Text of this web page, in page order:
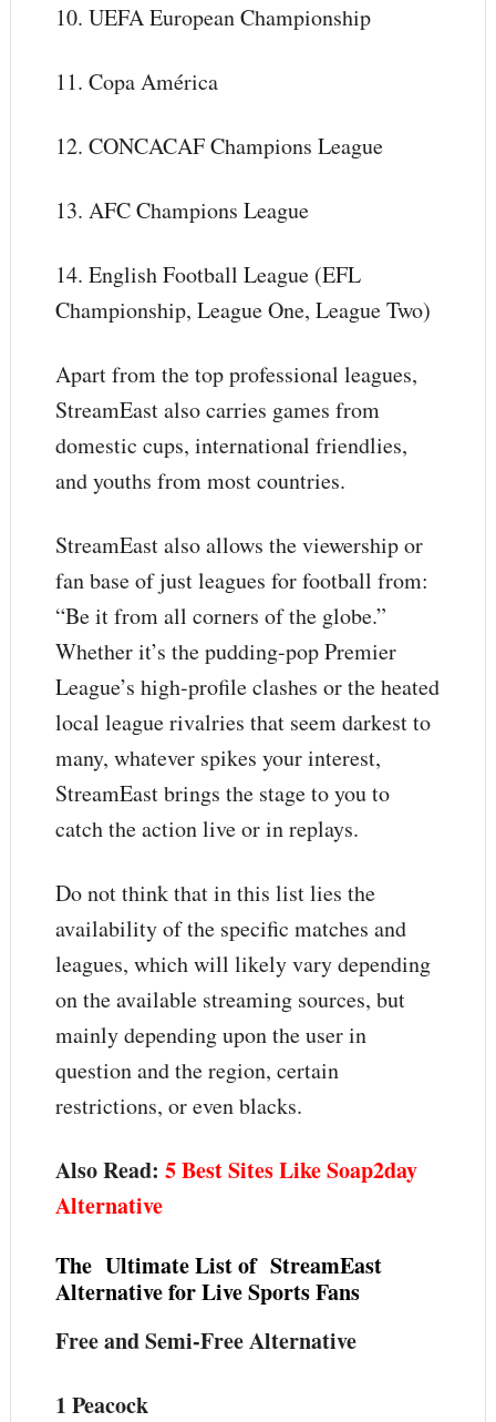
10. UEFA European Championship
11. Copa América
12. CONCACAF Champions League
13. AFC Champions League
14. English Football League (EFL
Championship, League One, League Two)
Apart from the top professional leagues,
StreamEast also carries games from
domestic cups, international friendlies,
and youths from most countries.
StreamEast also allows the viewership or
fan base of just leagues for football from:
“Be it from all corners of the globe.”
Whether it’s the pudding-pop Premier
League’s high-profile clashes or the heated
local league rivalries that seem darkest to
many, whatever spikes your interest,
StreamEast brings the stage to you to
catch the action live or in replays.
Do not think that in this list lies the
availability of the specific matches and
leagues, which will likely vary depending
on the available streaming sources, but
mainly depending upon the user in
question and the region, certain
restrictions, or even blacks.
Also Read: 5 Best Sites Like Soap2day
Alternative
The Ultimate List of StreamEast
Alternative for Live Sports Fans
Free and Semi-Free Alternative
1 Peacock